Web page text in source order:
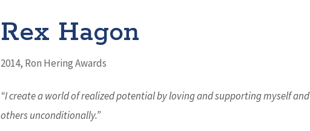
Rex Hagon
2014, Ron Hering Awards
“I create a world of realized potential by loving and supporting myself and
others unconditionally.”